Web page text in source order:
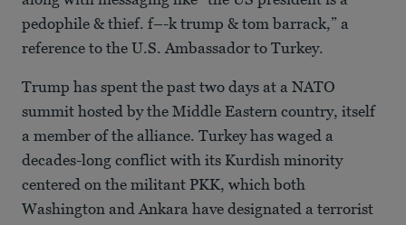
pedophile & thief. f–-k trump & tom barrack,” a
reference to the U.S. Ambassador to Turkey.
Trump has spent the past two days at a NATO
summit hosted by the Middle Eastern country, itself
a member of the alliance. Turkey has waged a
decades-long conflict with its Kurdish minority
centered on the militant PKK, which both
Washington and Ankara have designated a terrorist